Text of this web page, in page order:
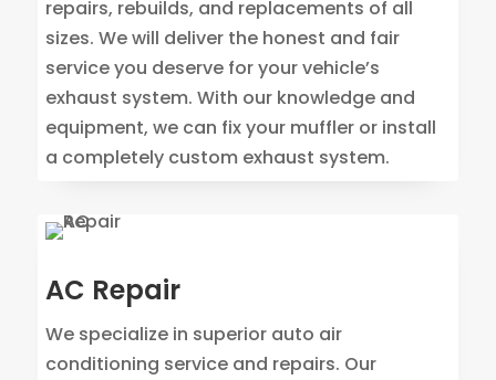
repairs, rebuilds, and replacements of all
sizes. We will deliver the honest and fair
service you deserve for your vehicle’s
exhaust system. With our knowledge and
equipment, we can fix your muffler or install
a completely custom exhaust system.
AC Repair
We specialize in superior auto air
conditioning service and repairs. Our